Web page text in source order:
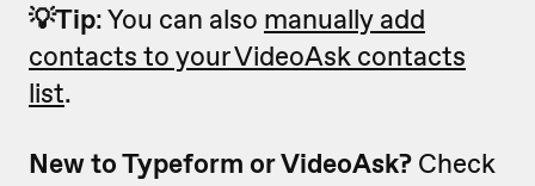
💡Tip: You can also manually add
contacts to your VideoAsk contacts
list.
New to Typeform or VideoAsk? Check